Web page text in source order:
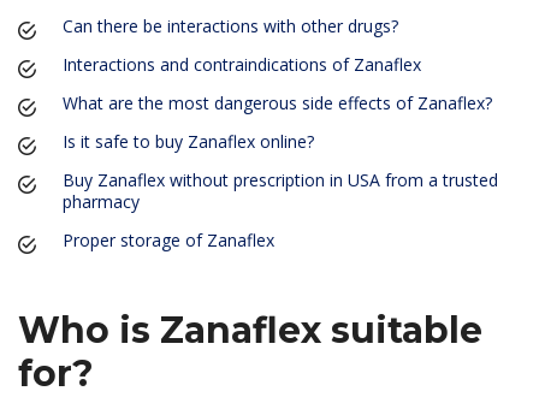
Can there be interactions with other drugs?
Interactions and contraindications of Zanaflex
What are the most dangerous side effects of Zanaflex?
Is it safe to buy Zanaflex online?
Buy Zanaflex without prescription in USA from a trusted
pharmacy
Proper storage of Zanaflex
Who is Zanaflex suitable
for?